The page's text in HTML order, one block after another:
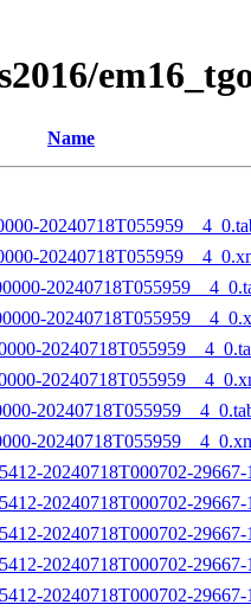
Name
20240718T000702-
20240718T000702-
20240718T000702-
20240718T000702-
20240718T000702-